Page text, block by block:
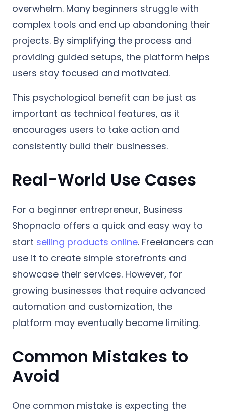
overwhelm. Many beginners struggle with
complex tools and end up abandoning their
projects. By simplifying the process and
providing guided setups, the platform helps
users stay focused and motivated.
This psychological benefit can be just as
important as technical features, as it
encourages users to take action and
consistently build their businesses.
Real-World Use Cases
For a beginner entrepreneur, Business
Shopnaclo offers a quick and easy way to
start selling products online. Freelancers can
use it to create simple storefronts and
showcase their services. However, for
growing businesses that require advanced
automation and customization, the
platform may eventually become limiting.
Common Mistakes to
Avoid
One common mistake is expecting the